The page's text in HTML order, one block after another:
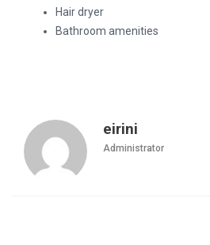
Hair dryer
Bathroom amenities
eirini
Administrator